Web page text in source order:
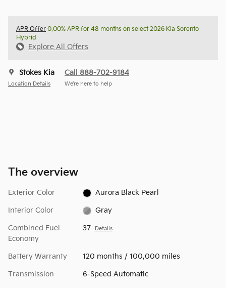
APR Offer 0.00% APR for 48 months on select 2026 Kia Sorento
Hybrid
Explore All Offers
Stokes Kia
Location Details
Call 888-702-9184
We’re here to help
The overview
Exterior Color Aurora Black Pearl
Interior Color Gray
Combined Fuel
Economy
37 Details
Battery Warranty 120 months / 100,000 miles
Transmission 6-Speed Automatic